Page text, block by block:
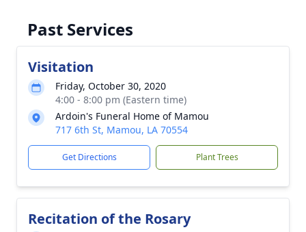
Past Services
Visitation
Friday, October 30, 2020
4:00 - 8:00 pm (Eastern time)
Ardoin's Funeral Home of Mamou
717 6th St, Mamou, LA 70554
Get Directions Plant Trees
Recitation of the Rosary